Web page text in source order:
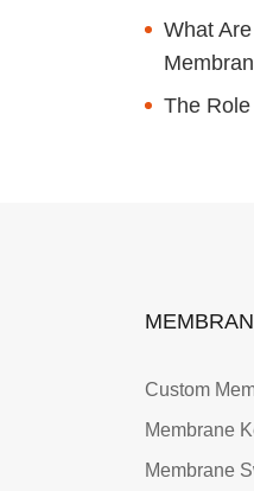
What
The
Custom
Membrane
Membrane